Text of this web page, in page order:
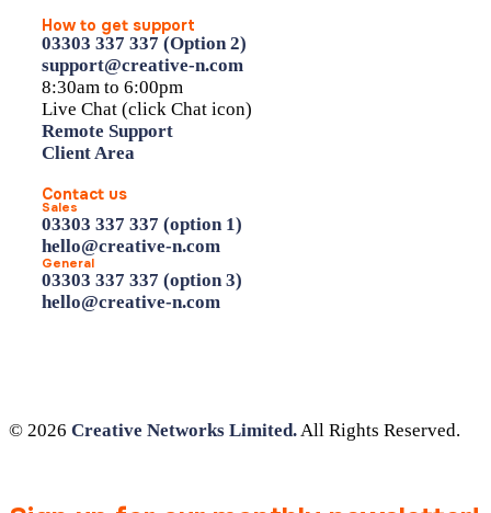
How to get support
03303 337 337 (Option 2)
support@creative-n.com
8:30am to 6:00pm
Live Chat (click Chat icon)
Remote Support
Client Area
Contact us
Sales
03303 337 337 (option 1)
hello@creative-n.com
General
03303 337 337 (option 3)
hello@creative-n.com
© 2026 Creative Networks Limited.All Rights Reserved.